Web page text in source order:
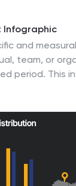
Infographic
and
team, or
period. This
isn't just a
and
with
This
designed,